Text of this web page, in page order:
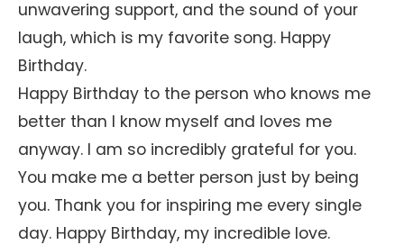
unwavering support, and the sound of your
laugh, which is my favorite song. Happy
Birthday.
Happy Birthday to the person who knows me
better than I know myself and loves me
anyway. I am so incredibly grateful for you.
You make me a better person just by being
you. Thank you for inspiring me every single
day. Happy Birthday, my incredible love.